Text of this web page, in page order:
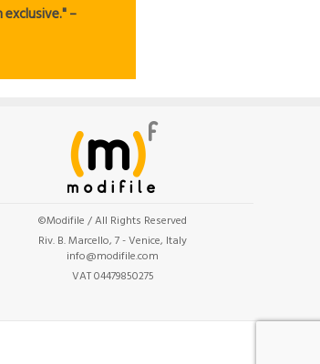
–
©Modifile / All Rights Reserved
Riv. B. Marcello, 7 - Venice, Italy
info@modifile.com
VAT 04479850275